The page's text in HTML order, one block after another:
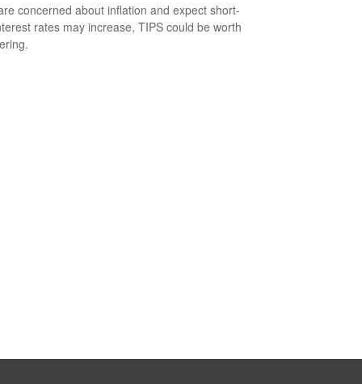
concerned about inflation and expect short-
rates may increase, TIPS could be worth